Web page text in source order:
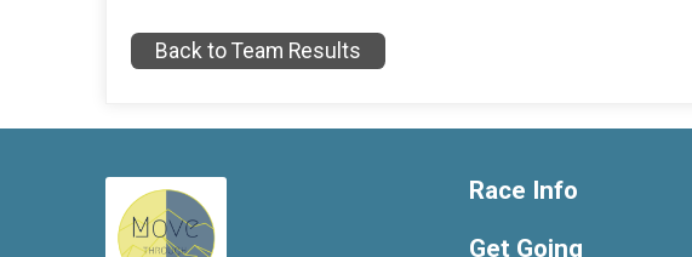
Back to Team Results
Race Info
Get Going